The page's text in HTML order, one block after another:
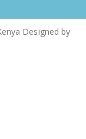
Designed by